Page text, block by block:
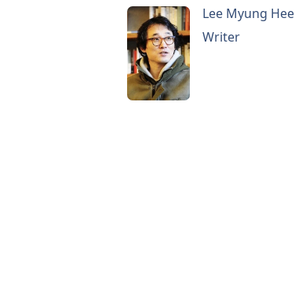
Lee Myung Hee
Writer